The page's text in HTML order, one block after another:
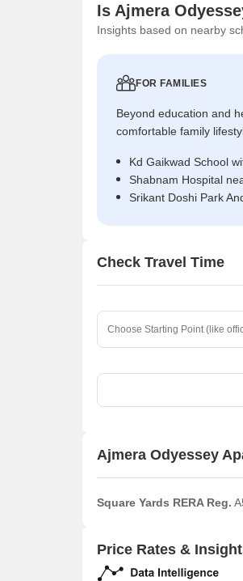
Is Ajmera
Insights based on nearby
FOR FAMILIES
Beyond education and
comfortable family
Kd Gaikwad School
Shabnam Hospital
Srikant Doshi Park
Check Travel Time
Ajmera Odyessey
Square Yards RERA Reg.
Price Rates &